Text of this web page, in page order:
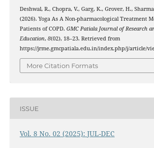
Deshwal, R., Chopra, V., Garg, K., Grover, H.,
(2026). Yoga As A Non-pharmacological Treatment
Patients of COPD. GMC Patiala Journal of Research
Education, 8(02), 18–23. Retrieved from
https://jrme.gmcpatiala.edu.in/index.php/j/article/
More Citation Formats
ISSUE
Vol. 8 No. 02 (2025): JUL-DEC